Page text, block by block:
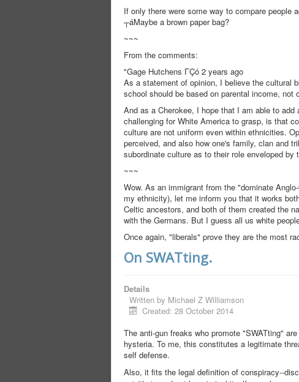
If only there were some way to compare people
┬áMaybe a brown paper bag?
~~~
From the comments:
"Gage Hutchens ΓÇó 2 years ago
As a statement of opinion, I believe the cultural
school should be based on parental income, not
And as a Cherokee, I hope that I am able to
challenging for White America to grasp, is that
culture are not uniform even within ethnicities.
perceived, and also how one's family, clan and
subordinate culture as to their role enveloped by
~~~
Wow. As an immigrant from the "dominate
my ethnicity), let me inform you that it works
Celtic ancestors, and both of them created the
with the Germans. But I guess all us white
Once again, "liberals" prove they are the most
On SWATting.
Details
Written by Michael Z Williamson
Created: 28 October 2014
The anti-gun freaks who promote "SWATting"
hysteria. To me, this constitutes a legitimate
self defense.
Also, it fits the legal definition of conspiracy--